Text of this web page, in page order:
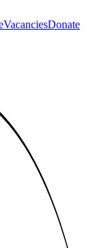
VacanciesDonate